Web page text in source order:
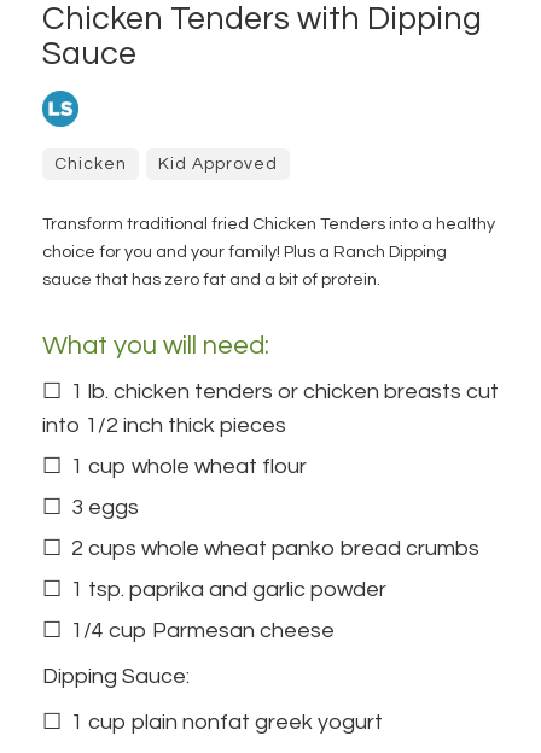
Chicken Tenders with Dipping
Sauce
Chicken Kid Approved
Transform traditional fried Chicken Tenders into a healthy
choice for you and your family! Plus a Ranch Dipping
sauce that has zero fat and a bit of protein.
What you will need:
1 lb. chicken tenders or chicken breasts cut
into 1/2 inch thick pieces
1 cup whole wheat flour
3 eggs
2 cups whole wheat panko bread crumbs
1 tsp. paprika and garlic powder
1/4 cup Parmesan cheese
Dipping Sauce:
1 cup plain nonfat greek yogurt